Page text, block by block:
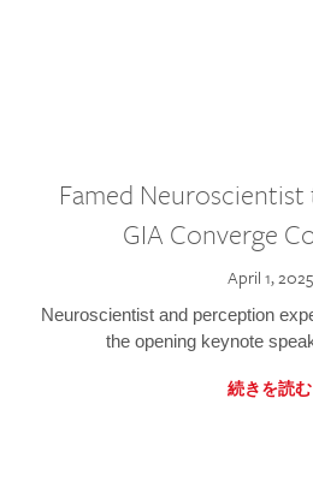
Famed
GIA Converge
April 1, 2025
Neuroscientist and perception
the opening keynote
続きを読む